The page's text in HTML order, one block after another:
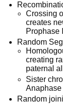
Crossing
creates
Prophase
Random
creating
paternal
Sister
Anaphase
Random